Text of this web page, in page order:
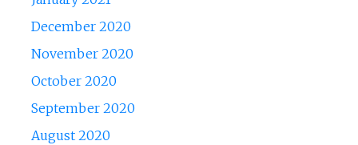
December 2020
November 2020
October 2020
September 2020
August 2020